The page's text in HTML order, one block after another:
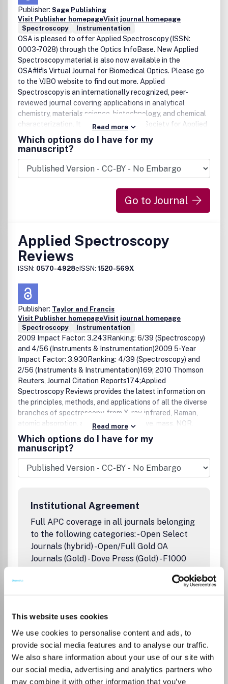
This website uses cookies
We use cookies to personalise content and ads, to
provide social media features and to analyse our traffic.
We also share information about your use of our site with
our social media, advertising and analytics partners who
may combine it with other information that you’ve
Publisher: Sage Publishing
Visit Publisher homepageVisit journal homepage
Spectroscopy
Instrumentation
OSA is pleased to offer Applied Spectroscopy (ISSN:
0003-7028) through the Optics InfoBase. New Applied
Spectroscopy material is also now available in the
OSA#!#!s Virtual Journal for Biomedical Optics. Please go
to the VJBO website to find out more. Applied
Spectroscopy is an internationally recognized, peer-
reviewed journal covering applications in analytical
chemistry, materials science, biotechnology, and chemical
characterization. It is published by the Society for Applied
Spectroscopy and available from SAS and OSA.
Read more
Which options do I have for my
manuscript?
Go to Journal
Applied Spectroscopy
Reviews
ISSN: 0570-4928eISSN: 1520-569X
Publisher: Taylor and Francis
Visit Publisher homepageVisit journal homepage
Spectroscopy
Instrumentation
2009 Impact Factor: 3.243Ranking: 6/39 (Spectroscopy)
and 4/56 (Instruments & Instrumentation)2009 5-Year
Impact Factor: 3.930Ranking: 4/39 (Spectroscopy) and
2/56 (Instruments & Instrumentation)169; 2010 Thomson
Reuters, Journal Citation Reports174;Applied
Spectroscopy Reviews provides the latest information on
the principles, methods, and applications of all the diverse
branches of spectroscopy, from X-ray, infrared, Raman,
atomic absorption, and ESR to microwave, mass, NQR,
NMR, and ICP. This international, single-source journal
presents discussions that relate physical concepts to
chemical applications for chemists, physicists, and other
scientists using spectroscopic techniques.Publication
office: Taylor & Francis, Inc., 325 Chestnut Street, Suite
Read more
Which options do I have for my
manuscript?
Institutional Agreement
Full APC coverage in all journals belonging
to the following categories: - Open Select
Journals (hybrid) - Open/Full Gold OA
Journals (Gold) - Dove Press (Gold) - F1000
Astronomical and
Astrophysical Transactions